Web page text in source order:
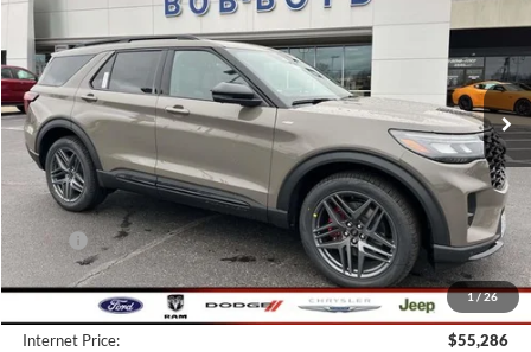
1/26
Price Drop
VIN:1FMUK8KH8TGB35330Stock:CX26128 Model:K8K
In Stock 10 mi Ext. Int.
$51,286
FINAL PRICE
Less
MSRP:
$57,845
Bob-Boyd Discount:
-$2,957
$398
Internet Price:
$55,286